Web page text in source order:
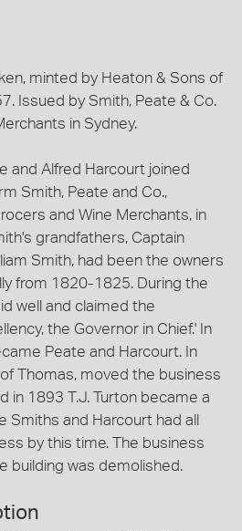
minted by Heaton & Sons of
Issued by Smith, Peate & Co.
in Sydney.
and Alfred Harcourt joined
Smith, Peate and Co.,
and Wine Merchants, in
grandfathers, Captain
Smith, had been the owners
from 1820-1825. During the
well and claimed the
the Governor in Chief.' In
Peate and Harcourt. In
Thomas, moved the business
in 1893 T.J. Turton became a
Smiths and Harcourt had all
by this time. The business
building was demolished.